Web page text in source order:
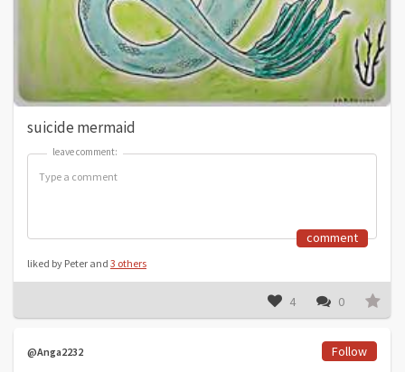
suicide mermaid
leave comment:
leave comment:
comment
liked by Peter and 3 others
4 0
@Anga2232 Follow